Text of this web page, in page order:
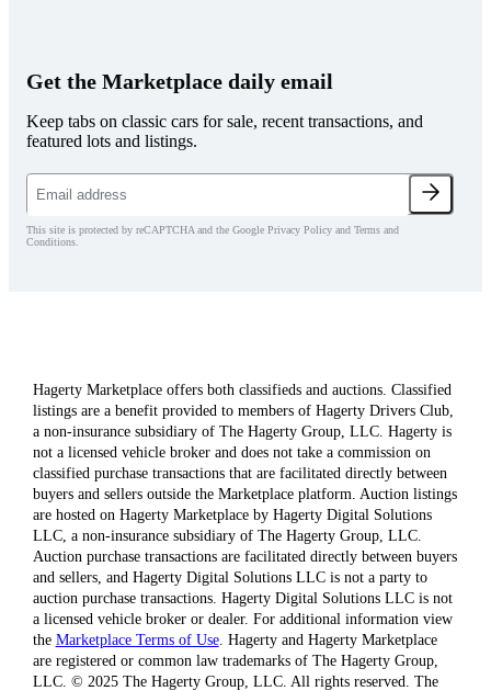
Get the Marketplace daily email
Keep tabs on classic cars for sale, recent transactions, and
featured lots and listings.
This site is protected by reCAPTCHA and the Google Privacy Policy and Terms and
Conditions.
Hagerty Marketplace offers both classifieds and auctions. Classified
listings are a benefit provided to members of Hagerty Drivers Club,
a non-insurance subsidiary of The Hagerty Group, LLC. Hagerty is
not a licensed vehicle broker and does not take a commission on
classified purchase transactions that are facilitated directly between
buyers and sellers outside the Marketplace platform. Auction listings
are hosted on Hagerty Marketplace by Hagerty Digital Solutions
LLC, a non-insurance subsidiary of The Hagerty Group, LLC.
Auction purchase transactions are facilitated directly between buyers
and sellers, and Hagerty Digital Solutions LLC is not a party to
auction purchase transactions. Hagerty Digital Solutions LLC is not
a licensed vehicle broker or dealer. For additional information view
the Marketplace Terms of Use. Hagerty and Hagerty Marketplace
are registered or common law trademarks of The Hagerty Group,
LLC. © 2025 The Hagerty Group, LLC. All rights reserved. The